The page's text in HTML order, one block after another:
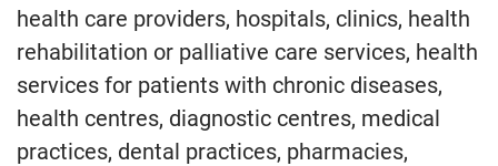
health care providers, hospitals, clinics, health
rehabilitation or palliative care services, health
services for patients with chronic diseases,
health centres, diagnostic centres, medical
practices, dental practices, pharmacies,